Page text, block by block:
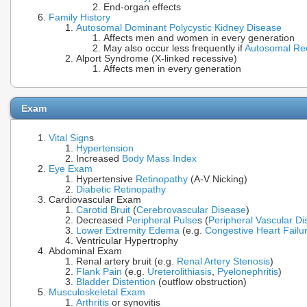
End-organ effects
Family History
Autosomal Dominant Polycystic Kidney Disease
Affects men and women in every generation
May also occur less frequently if Autosomal
Alport Syndrome (X-linked recessive)
Affects men in every generation
Exam
Vital Signs
Hypertension
Increased Body Mass Index
Eye Exam
Hypertensive Retinopathy (A-V Nicking)
Diabetic Retinopathy
Cardiovascular Exam
Carotid Bruit (Cerebrovascular Disease)
Decreased Peripheral Pulses (Peripheral Vascular
Lower Extremity Edema (e.g. Congestive Heart
Ventricular Hypertrophy
Abdominal Exam
Renal artery bruit (e.g.
Renal Artery Stenosis)
Flank Pain (e.g. Ureterolithiasis Pyelonephritis)
Bladder Distention (outflow obstruction)
Musculoskeletal Exam
Arthritis or synovitis